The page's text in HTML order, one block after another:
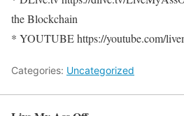
the Blockchain
* YOUTUBE https://youtube.com/
Categories: Uncategorized